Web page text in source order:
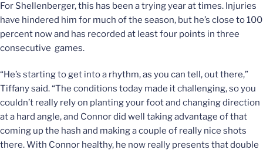
For Shellenberger, this has been a trying year at times. Injuries
have hindered him for much of the season, but he’s close to 100
percent now and has recorded at least four points in three
consecutive games.
“He’s starting to get into a rhythm, as you can tell, out there,”
Tiffany said. “The conditions today made it challenging, so you
couldn’t really rely on planting your foot and changing direction
at a hard angle, and Connor did well taking advantage of that
coming up the hash and making a couple of really nice shots
there. With Connor healthy, he now really presents that double